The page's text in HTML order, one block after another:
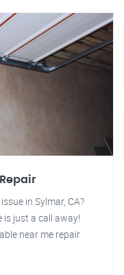
in Sylmar, CA?
is just a call away!
near me repair